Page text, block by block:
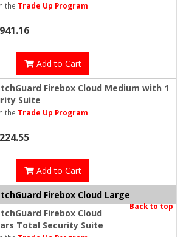
the Trade Up Program
Add to Cart
Firebox Cloud Medium with 1
Suite
the Trade Up Program
Add to Cart
Firebox Cloud Large
Back to top
Firebox Cloud
Total Security Suite